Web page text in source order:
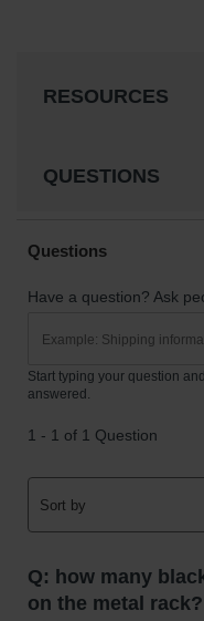
RESOURCES
QUESTIONS